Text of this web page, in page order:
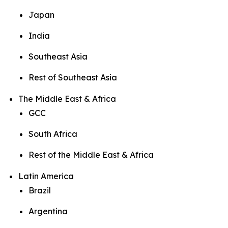
Japan
India
Southeast Asia
Rest of Southeast Asia
The Middle East & Africa
GCC
South Africa
Rest of the Middle East & Africa
Latin America
Brazil
Argentina